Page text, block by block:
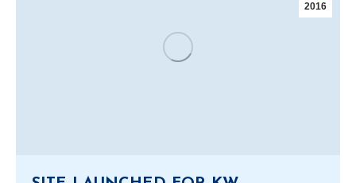
2016